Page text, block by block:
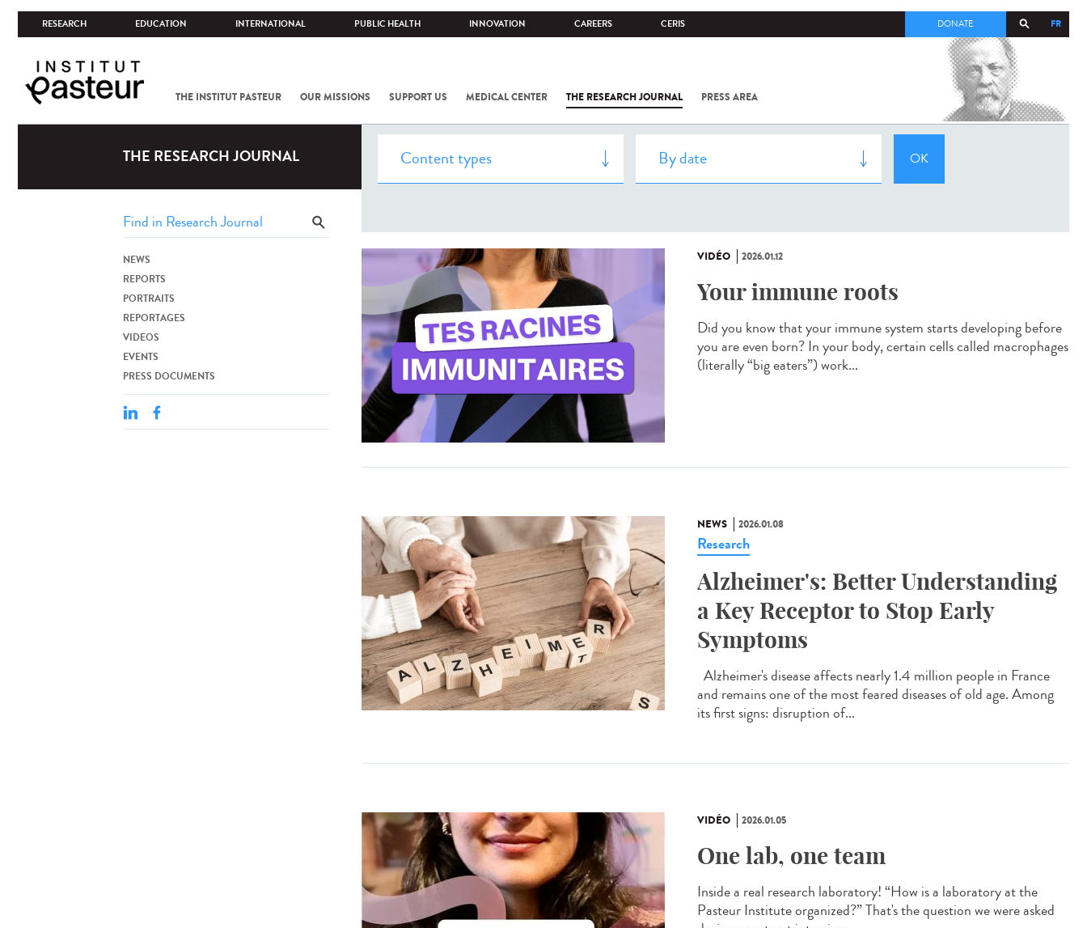
RESEARCH EDUCATION INTERNATIONAL PUBLIC HEALTH INNOVATION CAREERS CERIS FR
DONATE
THE INSTITUT PASTEUR OUR MISSIONS SUPPORT US MEDICAL CENTER THE RESEARCH JOURNAL PRESS AREA
COV-2 /
INSTITUT
THE RESEARCH JOURNAL
NEWS
REPORTS
PORTRAITS
REPORTAGES
VIDEOS
EVENTS
PRESS DOCUMENTS
VIDÉO 2026.01.12
Your immune roots
Did you know that your immune system starts developing before
you are even born? In your body, certain cells called macrophages
(literally “big eaters”) work...
NEWS 2026.01.08
Research
Alzheimer's: Better Understanding
a Key Receptor to Stop Early
Symptoms
Alzheimer's disease affects nearly 1.4 million people in France
and remains one of the most feared diseases of old age. Among
its first signs: disruption of...
VIDÉO 2026.01.05
One lab, one team
Inside a real research laboratory! “How is a laboratory at the
Pasteur Institute organized?” That's the question we were asked